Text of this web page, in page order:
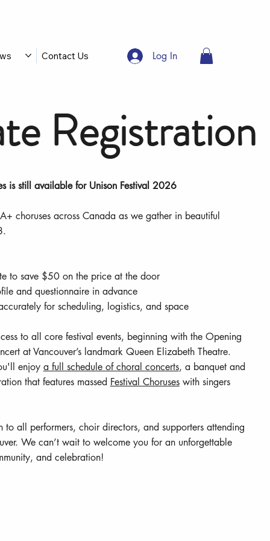
Contact Us Log In
Registration
is still available for Unison Festival 2026
choruses across Canada as we gather in beautiful
to save $50 on the price at the door
and questionnaire in advance
for scheduling, logistics, and space
to all core festival events, beginning with the Opening
at Vancouver’s landmark Queen Elizabeth Theatre.
enjoy a full schedule of choral concerts, a banquet and
that features massed Festival Choruseswith singers
to all performers, choir directors, and supporters attending
We can’t wait to welcome you for an unforgettable
and celebration!